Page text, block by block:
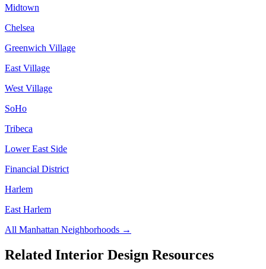
Midtown
Chelsea
Greenwich Village
East Village
West Village
SoHo
Tribeca
Lower East Side
Financial District
Harlem
East Harlem
All Manhattan Neighborhoods →
Related Interior Design Resources